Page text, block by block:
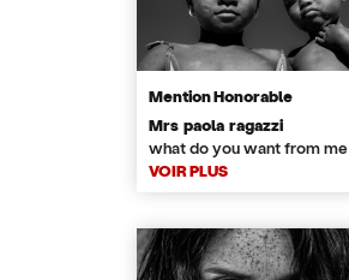
Mention Honorable
Mrs paola ragazzi
what do you want from me
VOIR PLUS